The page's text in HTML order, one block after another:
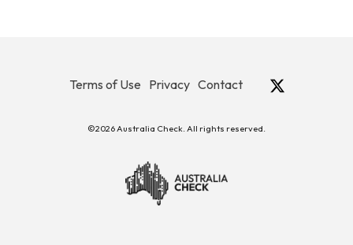
Terms of Use Privacy Contact
©2026 Australia Check. All rights reserved.